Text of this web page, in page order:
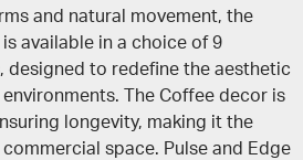
and natural movement, the
available in a choice of 9
designed to redefine the aesthetic
The Coffee decor is
longevity, making it the
space. Pulse and Edge